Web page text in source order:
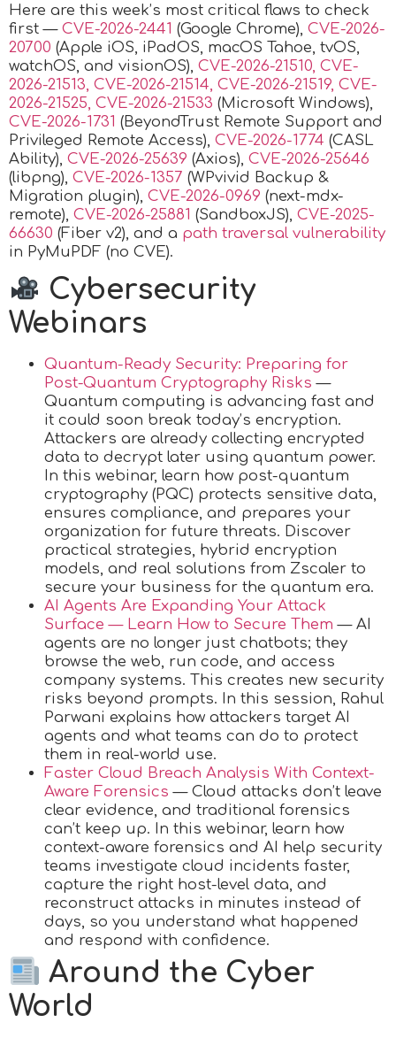
Here are this week’s most critical flaws to check
first — CVE-2026-2441 (Google Chrome), CVE-2026-
20700 (Apple iOS, iPadOS, macOS Tahoe, tvOS,
watchOS, and visionOS), CVE-2026-21510, CVE-
2026-21513, CVE-2026-21514, CVE-2026-21519, CVE-
2026-21525, CVE-2026-21533 (Microsoft Windows),
CVE-2026-1731 (BeyondTrust Remote Support and
Privileged Remote Access), CVE-2026-1774 (CASL
Ability), CVE-2026-25639 (Axios), CVE-2026-25646
(libpng), CVE-2026-1357 (WPvivid Backup &
Migration plugin), CVE-2026-0969 (next-mdx-
remote), CVE-2026-25881 (SandboxJS), CVE-2025-
66630 (Fiber v2), and a path traversal vulnerability
in PyMuPDF (no CVE).
Cybersecurity
Webinars
Quantum-Ready Security: Preparing for
Post-Quantum Cryptography Risks —
Quantum computing is advancing fast and
it could soon break today’s encryption.
Attackers are already collecting encrypted
data to decrypt later using quantum power.
In this webinar, learn how post-quantum
cryptography (PQC) protects sensitive data,
ensures compliance, and prepares your
organization for future threats. Discover
practical strategies, hybrid encryption
models, and real solutions from Zscaler to
secure your business for the quantum era.
AI Agents Are Expanding Your Attack
Surface — Learn How to Secure Them — AI
agents are no longer just chatbots; they
browse the web, run code, and access
company systems. This creates new security
risks beyond prompts. In this session, Rahul
Parwani explains how attackers target AI
agents and what teams can do to protect
them in real-world use.
Faster Cloud Breach Analysis With Context-
Aware Forensics — Cloud attacks don’t leave
clear evidence, and traditional forensics
can’t keep up. In this webinar, learn how
context-aware forensics and AI help security
teams investigate cloud incidents faster,
capture the right host-level data, and
reconstruct attacks in minutes instead of
days, so you understand what happened
and respond with confidence.
Around the Cyber
World